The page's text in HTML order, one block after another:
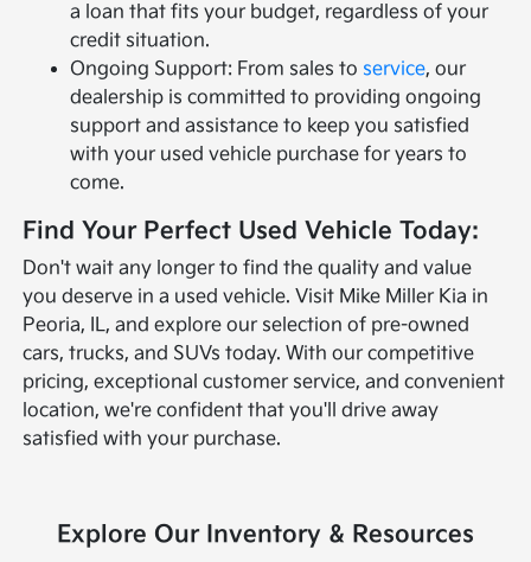
a loan that fits your budget, regardless of your
credit situation.
Ongoing Support: From sales to service, our
dealership is committed to providing ongoing
support and assistance to keep you satisfied
with your used vehicle purchase for years to
come.
Find Your Perfect Used Vehicle Today:
Don't wait any longer to find the quality and value
you deserve in a used vehicle. Visit Mike Miller Kia in
Peoria, IL, and explore our selection of pre-owned
cars, trucks, and SUVs today. With our competitive
pricing, exceptional customer service, and convenient
location, we're confident that you'll drive away
satisfied with your purchase.
Explore Our Inventory & Resources